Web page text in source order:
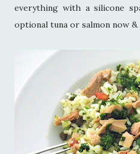
everything with a silicone
optional tuna or salmon now &